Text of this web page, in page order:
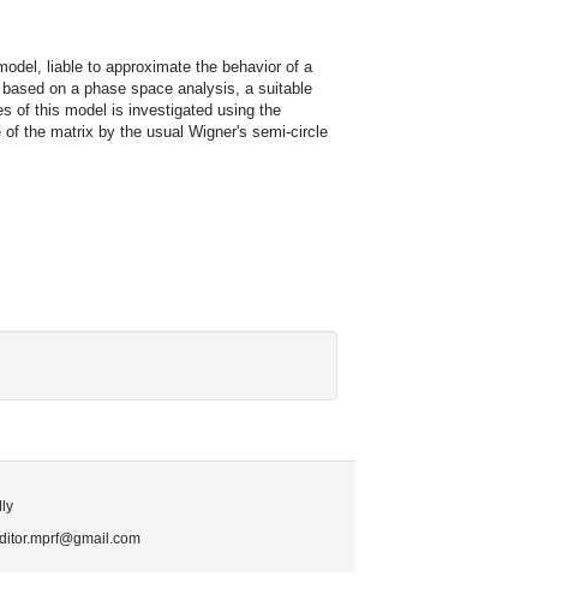
liable to approximate the behavior of a
on a phase space analysis, a suitable
of this model is investigated using the
the matrix by the usual Wigner's semi-circle